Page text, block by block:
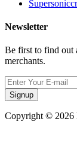
Newsletter
Be first to find out
merchants.
Signup
Copyright © 2026